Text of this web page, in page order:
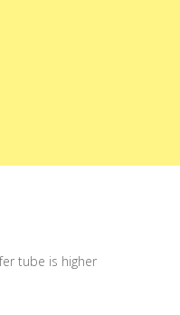
tube is higher